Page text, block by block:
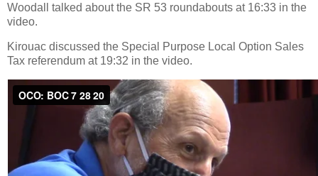
Woodall talked about the SR 53 roundabouts at 16:33 in the
video.
Kirouac discussed the Special Purpose Local Option Sales
Tax referendum at 19:32 in the video.